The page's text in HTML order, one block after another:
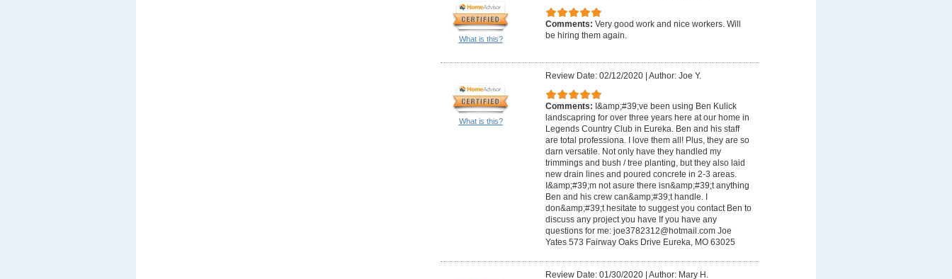
What is this?
Comments: Very good work and nice workers. Will
be hiring them again.
What is this?
Review Date: 02/12/2020| Author: Joe Y.
Comments: I&amp;#39;ve been using Ben Kulick
landscapring for over three years here at our home in
Legends Country Club in Eureka. Ben and his staff
are total professiona. I love them all! Plus, they are so
darn versatile. Not only have they handled my
trimmings and bush / tree planting, but they also laid
new drain lines and poured concrete in 2-3 areas.
I&amp;#39;m not asure there isn&amp;#39;t anything
Ben and his crew can&amp;#39;t handle. I
don&amp;#39;t hesitate to suggest you contact Ben to
discuss any project you have If you have any
questions for me: joe3782312@hotmail.comJoe
Yates 573 Fairway Oaks Drive Eureka, MO 63025
Review Date: 01/30/2020| Author: Mary H.